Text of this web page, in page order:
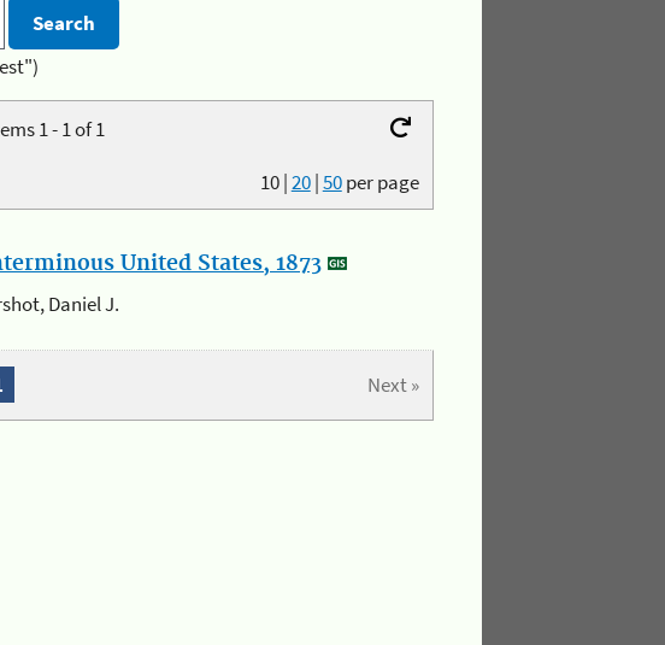
1 - 1 of 1
10|20|50per page
United States, 1873
Daniel J.
Next »